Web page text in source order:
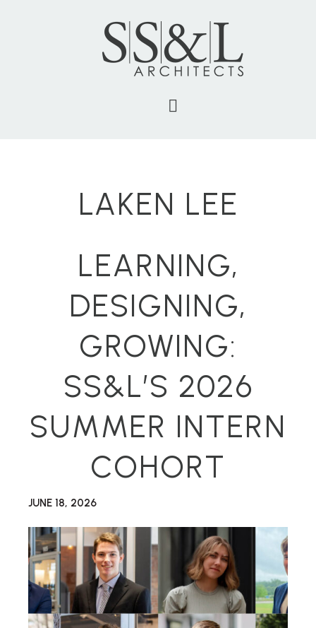
LAKEN LEE
LEARNING,
DESIGNING,
GROWING:
SS&L’S 2026
SUMMER INTERN
COHORT
JUNE 18, 2026